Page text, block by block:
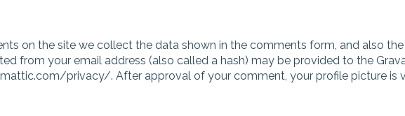
on the site we collect the data shown in the comments form, and also
from your email address (also called a hash) may be provided to the
privacy/. After approval of your comment, your profile picture is